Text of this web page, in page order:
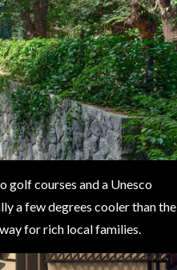
golf courses and a Unesco
a few degrees cooler than the
for rich local families.